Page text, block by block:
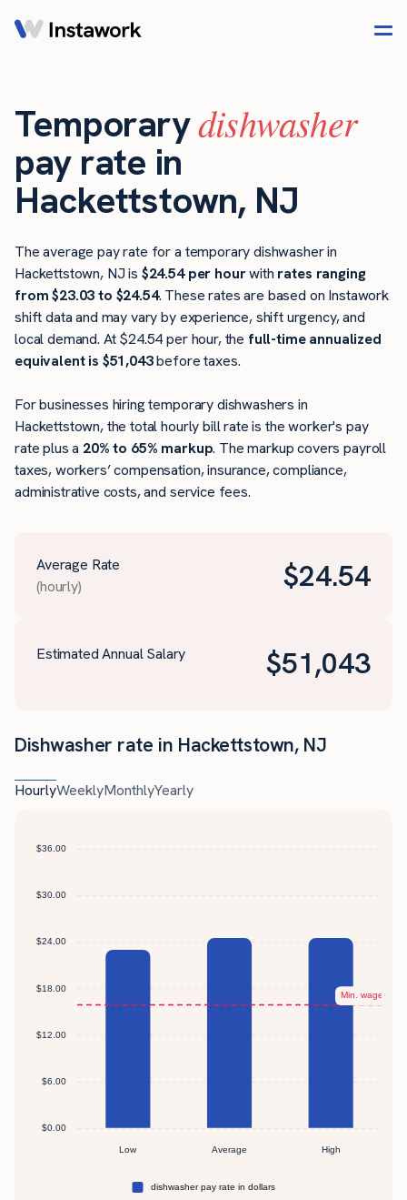
Temporarydishwasher
pay rate in
Hackettstown, NJ
The average pay rate for a temporary dishwasher in
Hackettstown, NJ is $24.54 per hourwith rates ranging
from $23.03 to $24.54. These rates are based on Instawork
shift data and may vary by experience, shift urgency, and
local demand. At $24.54 per hour, the full-time annualized
equivalent is $51,043before taxes.
For businesses hiring temporary dishwashers in
Hackettstown, the total hourly bill rate is the worker's pay
rate plus a 20% to 65% markup. The markup covers payroll
taxes, workers’ compensation, insurance, compliance,
administrative costs, and service fees.
Average Rate
(hourly)
$24.54
Estimated Annual Salary $51,043
Dishwasher rate in Hackettstown, NJ
HourlyWeeklyMonthlyYearly